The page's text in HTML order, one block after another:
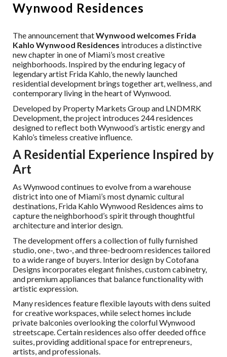
Wynwood Residences
The announcement thatWynwood welcomes Frida
Kahlo Wynwood Residences introduces a distinctive
new chapter in one of Miami’s most creative
neighborhoods. Inspired by the enduring legacy of
legendary artist Frida Kahlo, the newly launched
residential development brings together art, wellness, and
contemporary living in the heart of Wynwood.
Developed by Property Markets Group and LNDMRK
Development, the project introduces 244 residences
designed to reflect both Wynwood’s artistic energy and
Kahlo’s timeless creative influence.
A Residential Experience Inspired by
Art
As Wynwood continues to evolve from a warehouse
district into one of Miami’s most dynamic cultural
destinations, Frida Kahlo Wynwood Residences aims to
capture the neighborhood’s spirit through thoughtful
architecture and interior design.
The development offers a collection of fully furnished
studio, one-, two-, and three-bedroom residences tailored
to a wide range of buyers. Interior design by Cotofana
Designs incorporates elegant finishes, custom cabinetry,
and premium appliances that balance functionality with
artistic expression.
Many residences feature flexible layouts with dens suited
for creative workspaces, while select homes include
private balconies overlooking the colorful Wynwood
streetscape. Certain residences also offer deeded office
suites, providing additional space for entrepreneurs,
artists, and professionals.